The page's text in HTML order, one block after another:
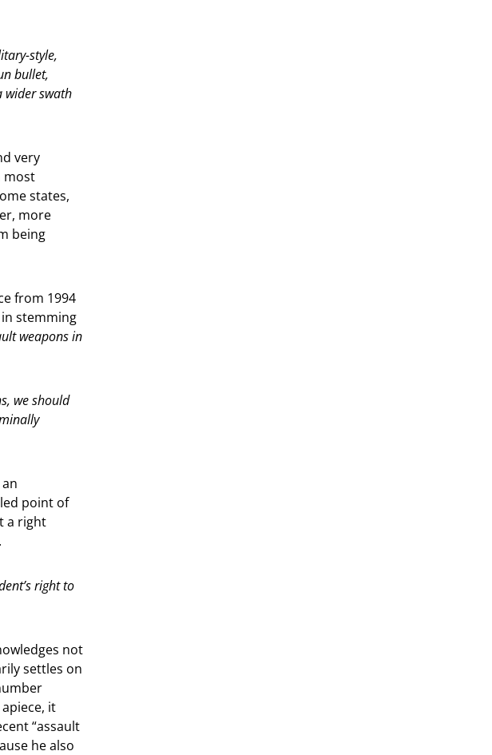
style,
bullet,
wider swath
very
most
states,
more
being
from 1994
stemming
weapons in
we should
point of
a right
right to
not
settles on
it
“assault
he also